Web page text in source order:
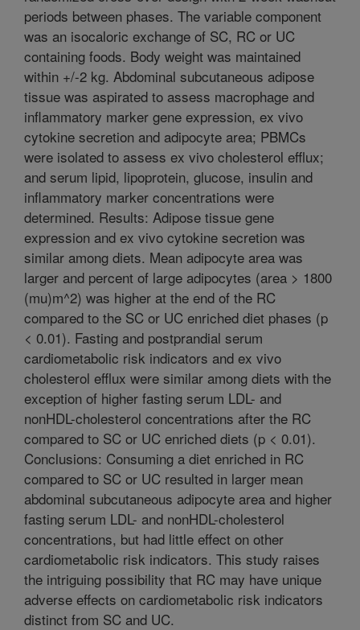
periods between phases. The variable component
was an isocaloric exchange of SC, RC or UC
containing foods. Body weight was maintained
within +/-2 kg. Abdominal subcutaneous adipose
tissue was aspirated to assess macrophage and
inflammatory marker gene expression, ex vivo
cytokine secretion and adipocyte area; PBMCs
were isolated to assess ex vivo cholesterol efflux;
and serum lipid, lipoprotein, glucose, insulin and
inflammatory marker concentrations were
determined. Results: Adipose tissue gene
expression and ex vivo cytokine secretion was
similar among diets. Mean adipocyte area was
larger and percent of large adipocytes (area > 1800
(mu)m^2) was higher at the end of the RC
compared to the SC or UC enriched diet phases (p
< 0.01). Fasting and postprandial serum
cardiometabolic risk indicators and ex vivo
cholesterol efflux were similar among diets with the
exception of higher fasting serum LDL- and
nonHDL-cholesterol concentrations after the RC
compared to SC or UC enriched diets (p < 0.01).
Conclusions: Consuming a diet enriched in RC
compared to SC or UC resulted in larger mean
abdominal subcutaneous adipocyte area and higher
fasting serum LDL- and nonHDL-cholesterol
concentrations, but had little effect on other
cardiometabolic risk indicators. This study raises
the intriguing possibility that RC may have unique
adverse effects on cardiometabolic risk indicators
distinct from SC and UC.